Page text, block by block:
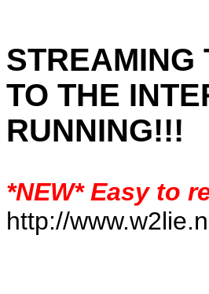
STREAMING
TO THE
RUNNING!!!
*NEW* Easy to
http://